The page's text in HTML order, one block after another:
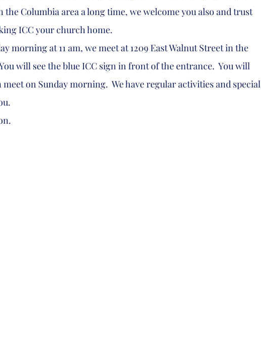
the Columbia area a long time, we welcome you also and trust
ICC your church home.
will see the blue ICC sign in front of the entrance.  You will
on Sunday morning.  We have regular activities and special